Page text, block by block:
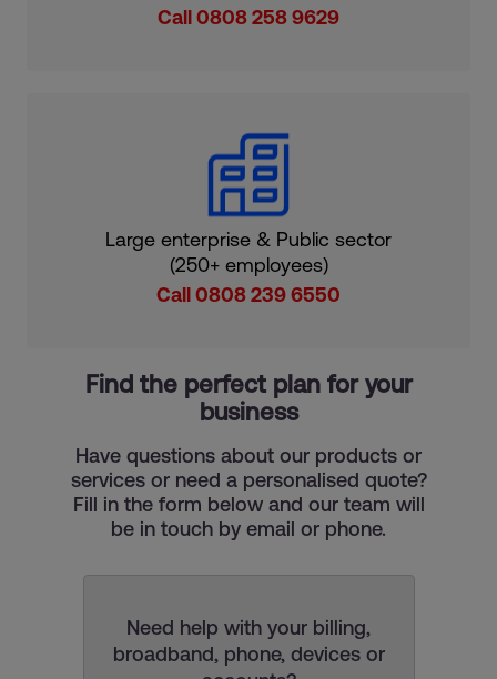
Call 0808 258 9629
Large enterprise & Public sector
(250+ employees)
Call 0808 239 6550
Find the perfect plan for your
business
Have questions about our products or
services or need a personalised quote?
Fill in the form below and our team will
be in touch by email or phone.
Need help with your billing,
broadband, phone, devices or